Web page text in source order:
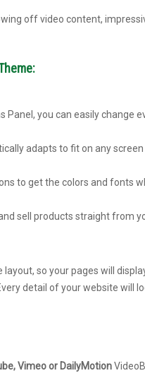
off video content,
Panel, you can easily change
adapts to fit on any
to get the colors and fonts
sell products straight from
so your pages will
detail of your website will
Vimeo or DailyMotion